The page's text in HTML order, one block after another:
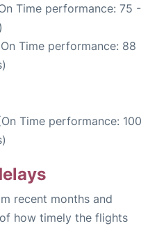
Time performance: 75 -
Time performance: 88
Time performance: 100
recent months and
how timely the flights